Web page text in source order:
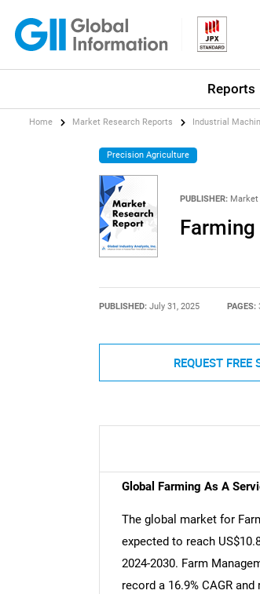
Reports
Home Market Research Reports Industrial
Precision Agriculture
PUBLISHER: Market
Farming
PUBLISHED: July 31, 2025 PAGES:
REQUEST FREE
Global Farming As A
The global market for
expected to reach
2024-2030. Farm
record a 16.9% CAGR